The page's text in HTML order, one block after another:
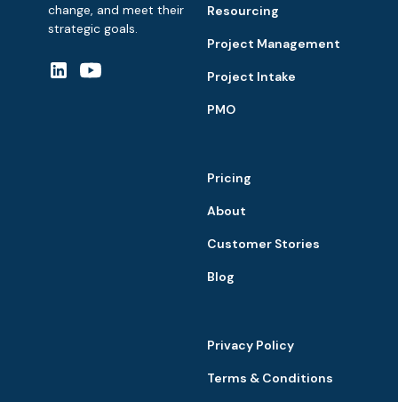
change, and meet their
strategic goals.
Resourcing
Project Management
Project Intake
PMO
Pricing
About
Customer Stories
Blog
Privacy Policy
Terms & Conditions